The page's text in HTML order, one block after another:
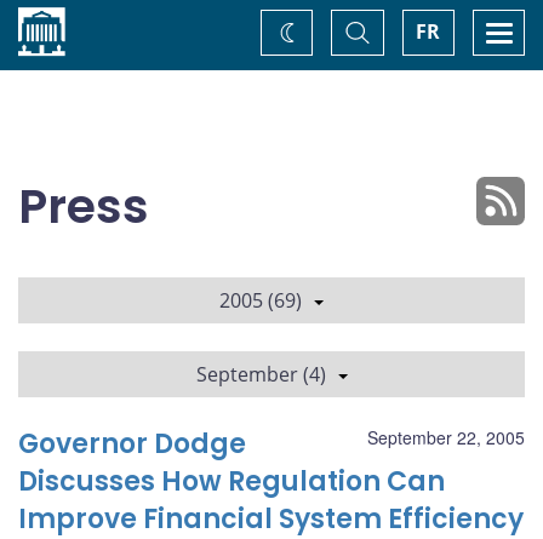
Home FR
Toggle
Search
Change
theme
Press
2005 (69)
September (4)
September 22, 2005
Governor Dodge
Discusses How Regulation Can
Improve Financial System Efficiency